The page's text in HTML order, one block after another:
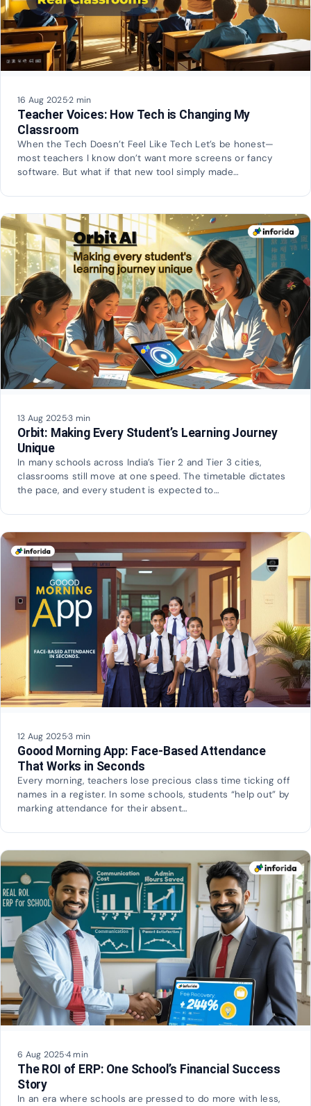
16 Aug 2025·2 min
Teacher Voices: How Tech is Changing My
Classroom
When the Tech Doesn’t Feel Like Tech Let’s be honest—
most teachers I know don’t want more screens or fancy
software. But what if that new tool simply made…
13 Aug 2025·3 min
Orbit: Making Every Student’s Learning Journey
Unique
In many schools across India’s Tier 2 and Tier 3 cities,
classrooms still move at one speed. The timetable dictates
the pace, and every student is expected to…
12 Aug 2025·3 min
Goood Morning App: Face-Based Attendance
That Works in Seconds
Every morning, teachers lose precious class time ticking off
names in a register. In some schools, students “help out” by
marking attendance for their absent…
6 Aug 2025·4 min
The ROI of ERP: One School’s Financial Success
Story
In an era where schools are pressed to do more with less,